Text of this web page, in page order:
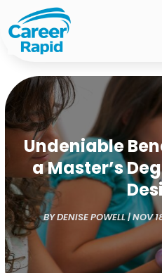
Undeniable
a Master’s
BYDENISE POWELL|NOV